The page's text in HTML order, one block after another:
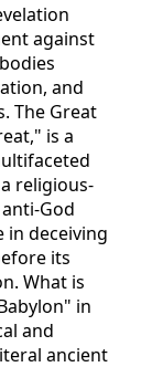
against
and
The Great
is a
religious-
God
deceiving
its
What is
in
and
ancient